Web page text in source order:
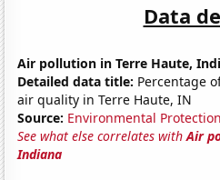
Data
Air pollution in Terre Haute,
Detailed data title: Percentage
air quality in Terre Haute, IN
Source: Environmental
See what else correlates withAir
Indiana